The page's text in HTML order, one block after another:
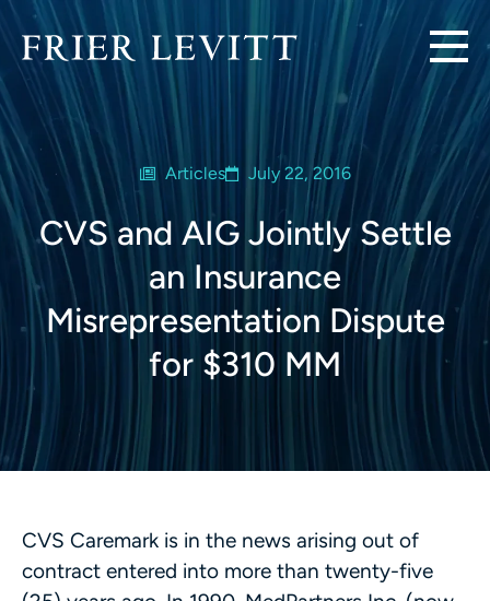
Articles July 22, 2016
CVS and AIG Jointly Settle
an Insurance
Misrepresentation Dispute
for $310 MM
CVS Caremark is in the news arising out of
contract entered into more than twenty-five